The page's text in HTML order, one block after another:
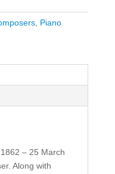
, Piano
– 25 March
Along with